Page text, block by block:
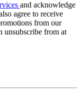
and acknowledge
agree to receive
from our
unsubscribe from at